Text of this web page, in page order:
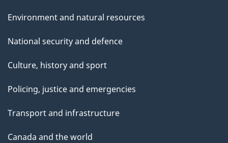
Environment and natural resources
National security and defence
Culture, history and sport
Policing, justice and emergencies
Transport and infrastructure
Canada and the world